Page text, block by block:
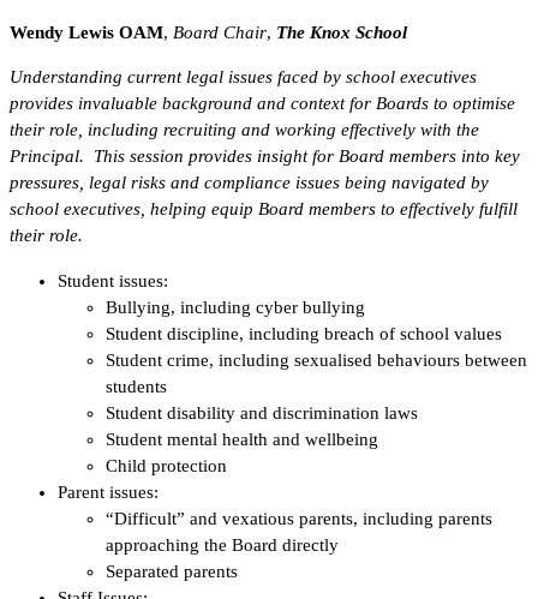
Wendy Lewis OAM, Board Chair, The Knox School
Understanding current legal issues faced by school executives
provides invaluable background and context for Boards to optimise
their role, including recruiting and working effectively with the
Principal. This session provides insight for Board members into key
pressures, legal risks and compliance issues being navigated by
school executives, helping equip Board members to effectively fulfill
their role.
Student issues:
Bullying, including cyber bullying
Student discipline, including breach of school values
Student crime, including sexualised behaviours between
students
Student disability and discrimination laws
Student mental health and wellbeing
Child protection
Parent issues:
“Difficult” and vexatious parents, including parents
approaching the Board directly
Separated parents